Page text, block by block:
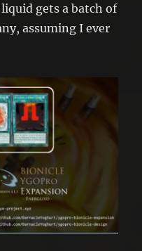
gets a batch of
assuming I ever